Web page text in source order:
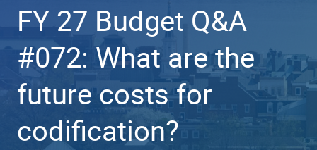
VA
FY 27 Budget Q&A
#072: What are the
future costs for
codification?